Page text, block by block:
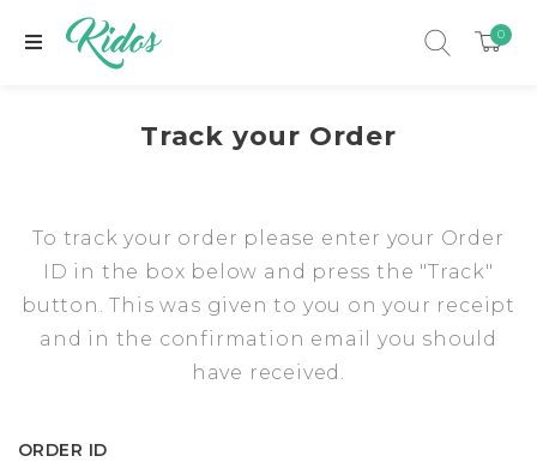
0
Track your Order
To track your order please enter your Order
ID in the box below and press the "Track"
button. This was given to you on your receipt
and in the confirmation email you should
have received.
ORDER ID